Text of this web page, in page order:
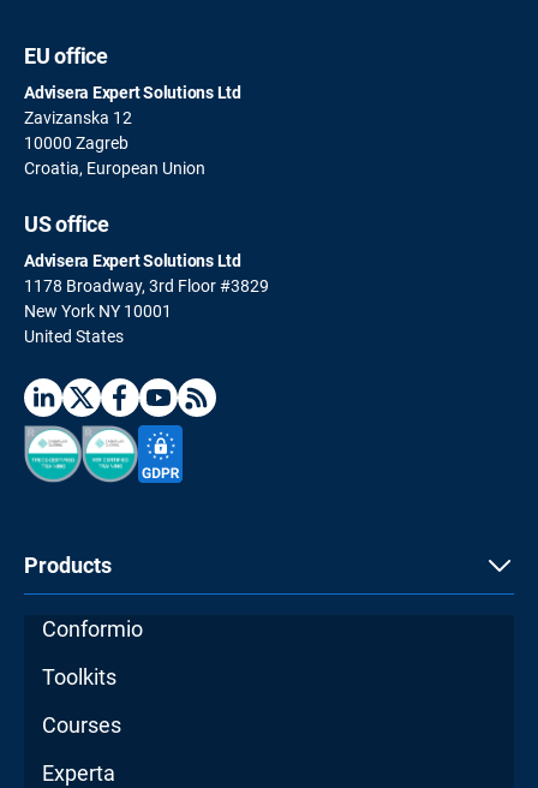
EU office
Advisera Expert Solutions Ltd
Zavizanska 12
10000 Zagreb
Croatia, European Union
US office
Advisera Expert Solutions Ltd
1178 Broadway, 3rd Floor #3829
New York NY 10001
United States
Products
Conformio
Toolkits
Courses
Experta